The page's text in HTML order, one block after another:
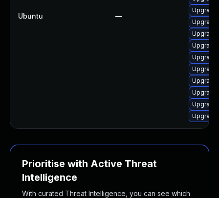
Ubuntu —
Prioritise with Active Threat
Intelligence
With curated Threat Intelligence, you can see which